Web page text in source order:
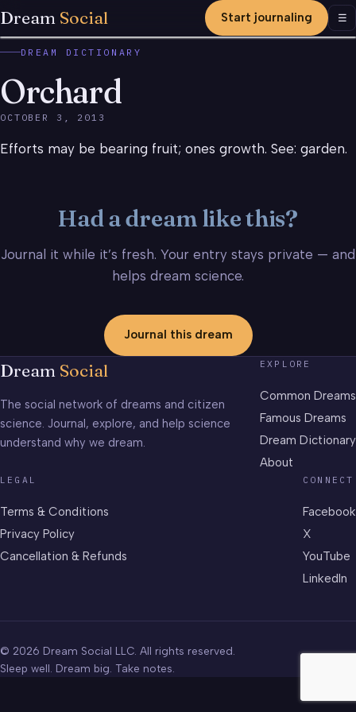
Dream Social Start journaling ☰
DREAM DICTIONARY
Orchard
OCTOBER 3, 2013
Efforts may be bearing fruit; ones growth. See: garden.
Had a dream like this?
Journal it while it’s fresh. Your entry stays private — and
helps dream science.
Journal this dream
Dream Social
The social network of dreams and citizen
science. Journal, explore, and help science
understand why we dream.
EXPLORE
Common Dreams
Famous Dreams
Dream Dictionary
About
LEGAL
Terms & Conditions
Privacy Policy
Cancellation & Refunds
CONNECT
Facebook
X
YouTube
LinkedIn
© 2026 Dream Social LLC. All rights reserved.
Sleep well. Dream big. Take notes.